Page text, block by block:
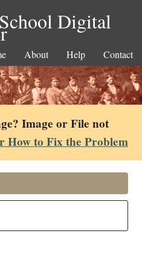
Digital
About Help Contact
Image or File not
How to Fix the Problem